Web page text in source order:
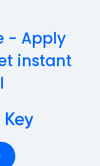
- Apply
instant